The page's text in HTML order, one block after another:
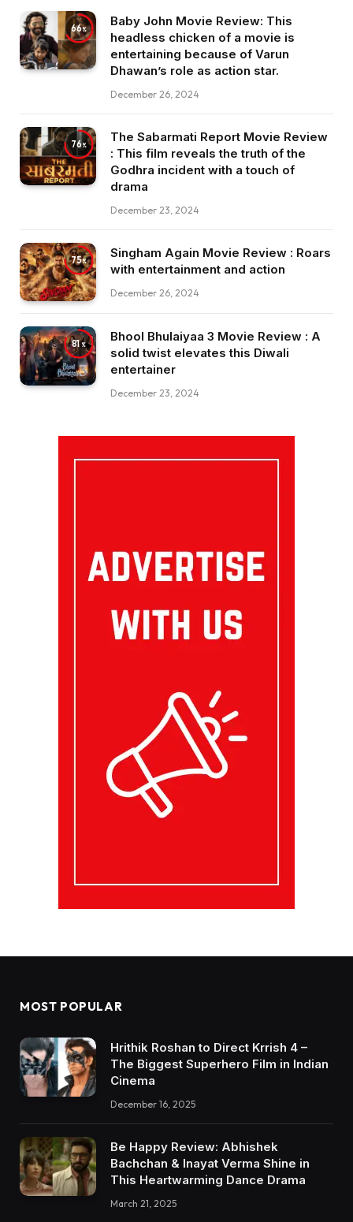
66
Baby John Movie Review: This
headless chicken of a movie is
entertaining because of Varun
Dhawan’s role as action star.
December 26, 2024
76
The Sabarmati Report Movie Review
: This film reveals the truth of the
Godhra incident with a touch of
drama
December 23, 2024
75
Singham Again Movie Review : Roars
with entertainment and action
December 26, 2024
81
Bhool Bhulaiyaa 3 Movie Review : A
solid twist elevates this Diwali
entertainer
December 23, 2024
MOST POPULAR
Hrithik Roshan to Direct Krrish 4 –
The Biggest Superhero Film in Indian
Cinema
December 16, 2025
Be Happy Review: Abhishek
Bachchan & Inayat Verma Shine in
This Heartwarming Dance Drama
March 21, 2025